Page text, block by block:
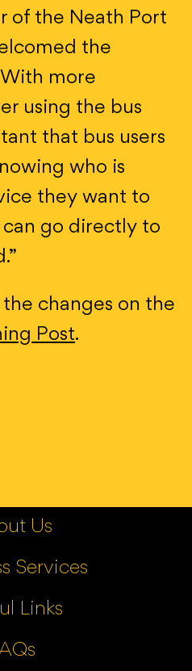
of the Neath Port
the
more
using the bus
that bus users
who is
they want to
go directly to
changes on the
Post.
Us
Services
Links